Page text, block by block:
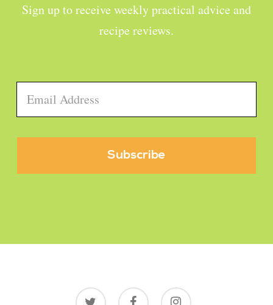
Sign up to receive weekly practical advice and
recipe reviews.
Email *
twitter facebook instagram